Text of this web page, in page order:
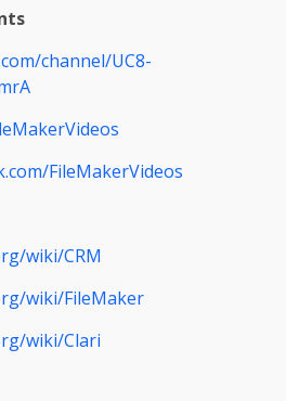
channel/UC8-
FileMakerVideos
wiki/CRM
wiki/FileMaker
wiki/Clari